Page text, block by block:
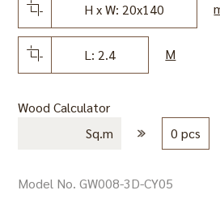
H x W: 20x140
L: 2.4 M
Wood Calculator
Sq.m
0 pcs
Model No. GW008-3D-CY05